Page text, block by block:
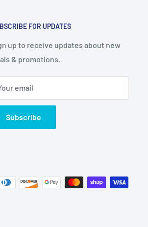
FOR UPDATES
up to receive updates about new
& promotions.
email
Subscribe